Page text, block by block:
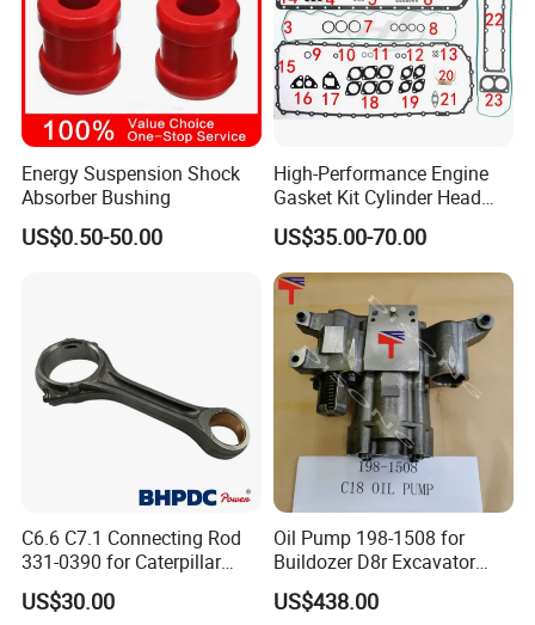
Energy Suspension Shock
Absorber Bushing
US$0.50-50.00
High-Performance Engine
Gasket Kit Cylinder Head
Gasket for J Deere
Re527832 Re527014,
Re518154, Re518152,
Abre527832, Nre527832,
Nre527014 6068h
US$35.00-70.00
C6.6 C7.1 Connecting Rod
331-0390 for Caterpillar
Perkins Engine Repair Parts
US$30.00
Oil Pump 198-1508 for
Buildozer D8r Excavator
E374D E390d E385c Wheel
Loader 988g Generator Set
US$438.00